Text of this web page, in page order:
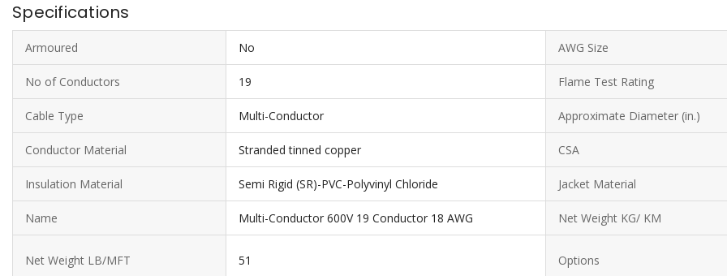
Specifications
Armoured No AWG Size
No of Conductors 19 Flame Test Rating
Cable Type Multi-Conductor Approximate Diameter (in.)
Conductor Material Stranded tinned copper CSA
Insulation Material Semi Rigid (SR)-PVC-Polyvinyl Chloride Jacket Material
Name Multi-Conductor 600V 19 Conductor 18 AWG Net Weight KG/ KM
Net Weight LB/MFT 51 Options